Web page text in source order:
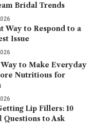
Bridal Trends
Way to Respond to a
Issue
to Make Everyday
Nutritious for
Lip Fillers: 10
Questions to Ask